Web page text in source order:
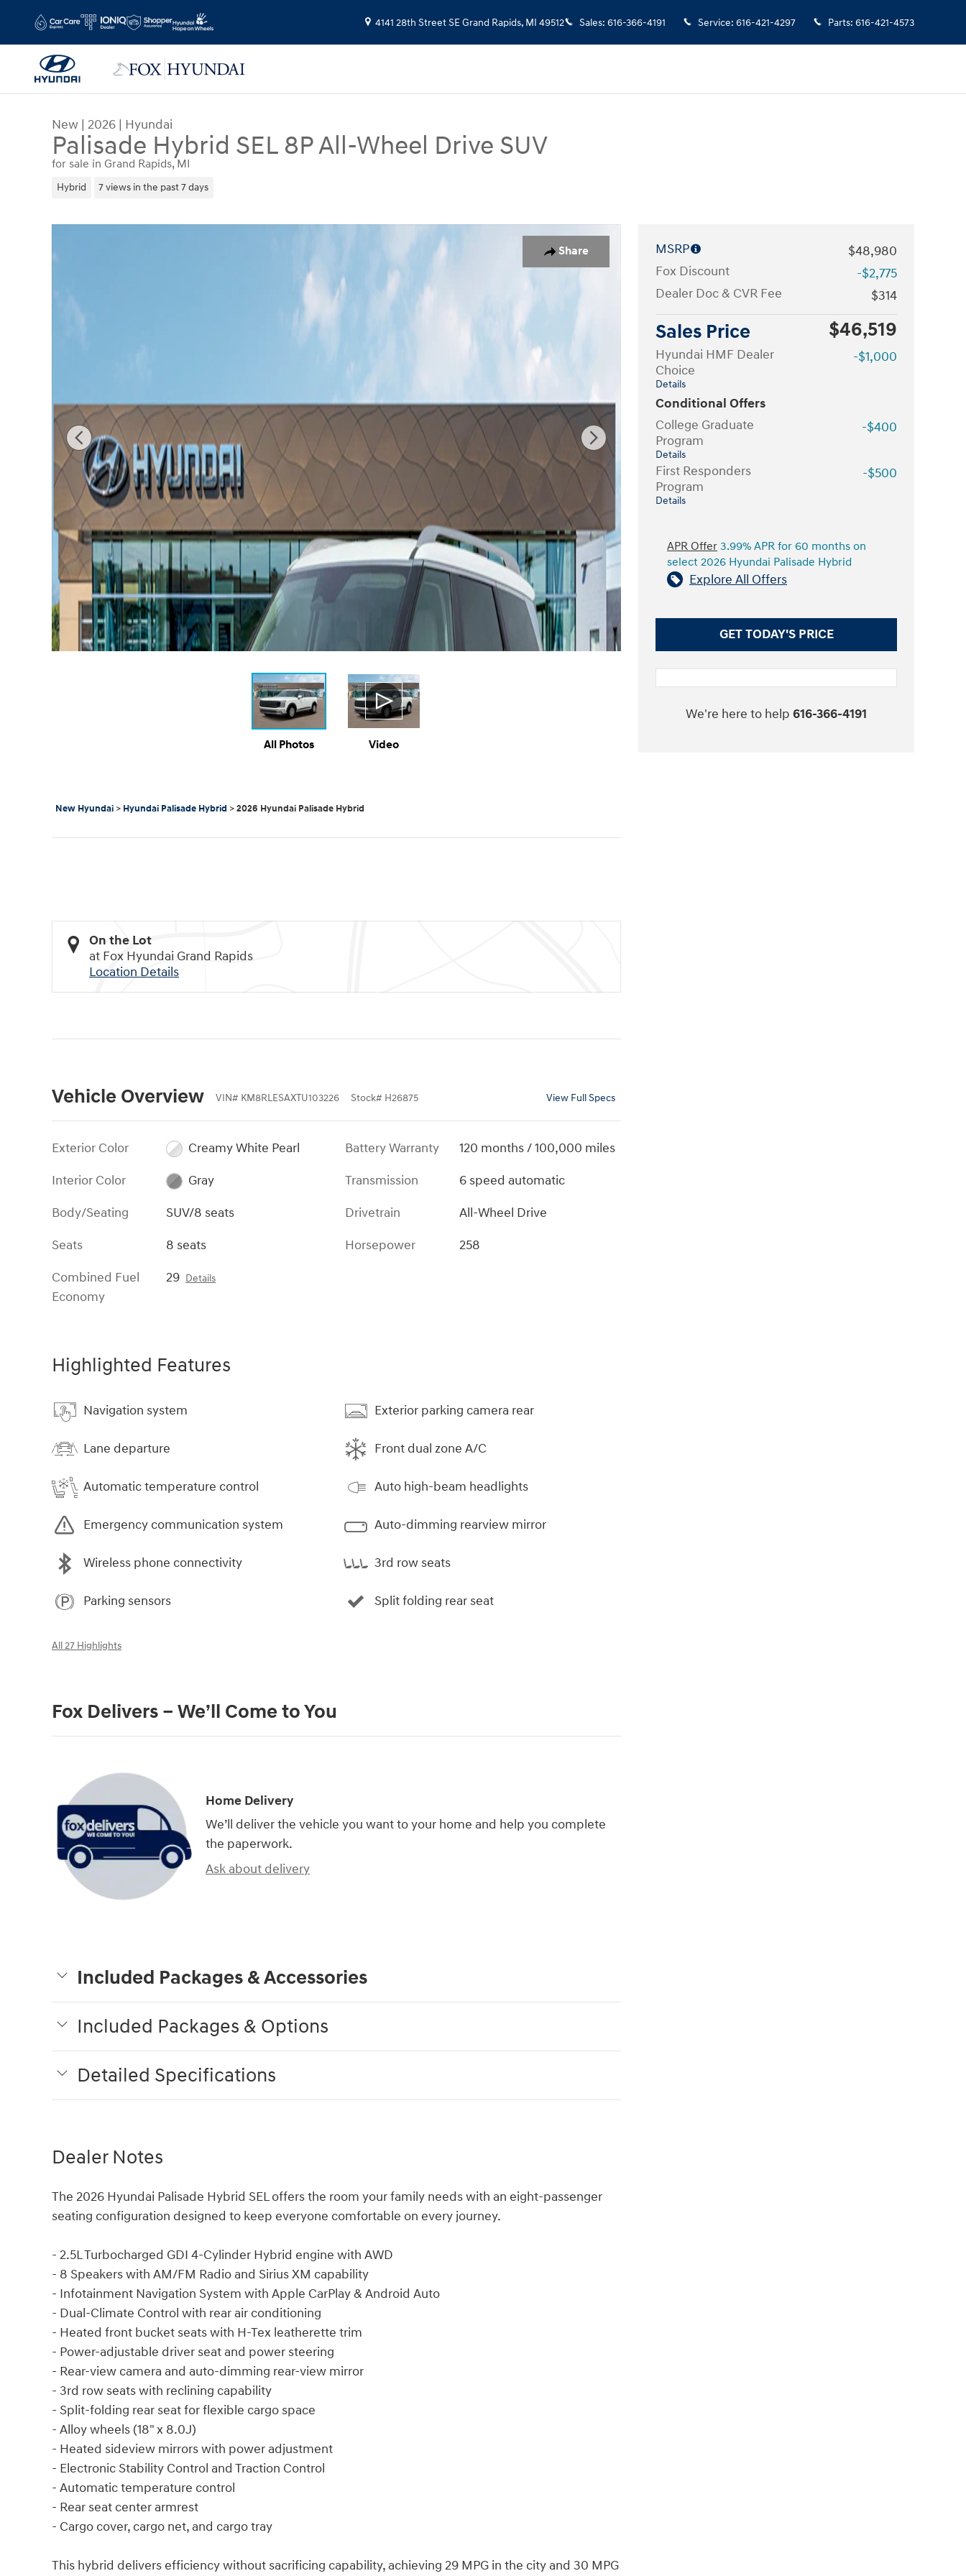
4141 28th Street SEGrand Rapids, MI 49512 Sales: 616-366-4191 Service: 616-421-4297 Parts: 616-421-4573
New | 2026 | Hyundai
Palisade Hybrid SEL 8P All-Wheel Drive SUV
for sale in Grand Rapids, MI
Hybrid 7 views in the past 7 days
Share
All Photos Video
New Hyundai > Hyundai Palisade Hybrid >2026 Hyundai Palisade Hybrid
On the Lot
at Fox Hyundai Grand Rapids
Location Details
Vehicle Overview VIN# KM8RLESAXTU103226 Stock# H26875 View Full Specs
Exterior Color
Creamy White Pearl
Interior Color
Gray
Body/Seating
SUV/8 seats
Seats
8 seats
Combined Fuel
Economy
29 Details
Battery Warranty
120 months / 100,000 miles
Transmission
6 speed automatic
Drivetrain
All-Wheel Drive
Horsepower
258
Highlighted Features
Navigation system
Lane departure
Automatic temperature control
Emergency communication system
Wireless phone connectivity
Parking sensors
Exterior parking camera rear
Front dual zone A/C
Auto high-beam headlights
Auto-dimming rearview mirror
3rd row seats
Split folding rear seat
All 27 Highlights
Fox Delivers – We’ll Come to You
Home Delivery
We’ll deliver the vehicle you want to your home and help you complete
the paperwork.
Ask about delivery
Included Packages & Accessories
Included Packages & Options
Detailed Specifications
Dealer Notes
The 2026 Hyundai Palisade Hybrid SEL offers the room your family needs with an eight-passenger
seating configuration designed to keep everyone comfortable on every journey.
- 2.5L Turbocharged GDI 4-Cylinder Hybrid engine with AWD
- 8 Speakers with AM/FM Radio and Sirius XM capability
- Infotainment Navigation System with Apple CarPlay & Android Auto
- Dual-Climate Control with rear air conditioning
- Heated front bucket seats with H-Tex leatherette trim
- Power-adjustable driver seat and power steering
- Rear-view camera and auto-dimming rear-view mirror
- 3rd row seats with reclining capability
- Split-folding rear seat for flexible cargo space
- Alloy wheels (18" x 8.0J)
- Heated sideview mirrors with power adjustment
- Electronic Stability Control and Traction Control
- Automatic temperature control
- Rear seat center armrest
- Cargo cover, cargo net, and cargo tray
This hybrid delivers efficiency without sacrificing capability, achieving 29 MPG in the city and 30 MPG
MSRP
$48,980
Fox Discount
-$2,775
Dealer Doc & CVR Fee
$314
Sales Price $46,519
Hyundai HMF Dealer
Choice
Details
-$1,000
Conditional Offers
College Graduate
Program
Details
-$400
First Responders
Program
Details
-$500
APR Offer 3.99% APR for 60 months on
select 2026 Hyundai Palisade Hybrid
Explore All Offers
GET TODAY'S PRICE
We're here to help 616-366-4191